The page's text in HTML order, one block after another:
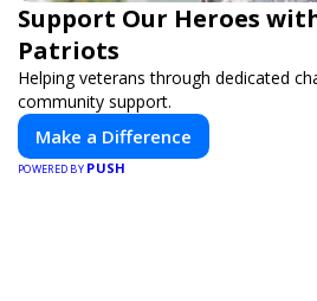
Support Our Heroes
Patriots
Helping veterans through dedicated
community support.
Make a Difference
POWERED BY PUSH